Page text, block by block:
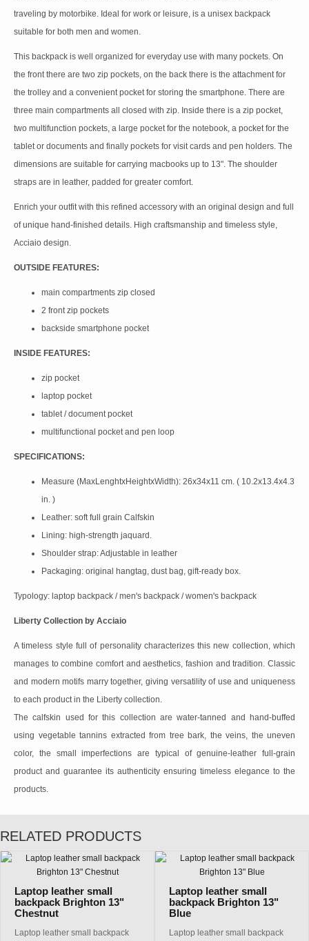
traveling by motorbike. Ideal for work or leisure, is a unisex backpack
suitable for both men and women.
This backpack is well organized for everyday use with many pockets. On
the front there are two zip pockets, on the back there is the attachment for
the trolley and a convenient pocket for storing the smartphone. There are
three main compartments all closed with zip. Inside there is a zip pocket,
two multifunction pockets, a large pocket for the notebook, a pocket for the
tablet or documents and finally pockets for visit cards and pen holders. The
dimensions are suitable for carrying macbooks up to 13". The shoulder
straps are in leather, padded for greater comfort.
Enrich your outfit with this refined accessory with an original design and full
of unique hand-finished details. High craftsmanship and timeless style,
Acciaio design.
OUTSIDE FEATURES:
main compartments zip closed
2 front zip pockets
backside smartphone pocket
INSIDE FEATURES:
zip pocket
laptop pocket
tablet / document pocket
multifunctional pocket and pen loop
SPECIFICATIONS:
Measure (MaxLenghtxHeightxWidth): 26x34x11 cm. ( 10.2x13.4x4.3
in. )
Leather: soft full grain Calfskin
Lining: high-strength jaquard.
Shoulder strap: Adjustable in leather
Packaging: original hangtag, dust bag, gift-ready box.
Typology: laptop backpack / men's backpack / women's backpack
Liberty Collection by Acciaio
A timeless style full of personality characterizes this new collection, which
manages to combine comfort and aesthetics, fashion and tradition. Classic
and modern motifs marry together, giving versatility of use and uniqueness
to each product in the Liberty collection.
The calfskin used for this collection are water-tanned and hand-buffed
using vegetable tannins extracted from tree bark, the veins, the uneven
color, the small imperfections are typical of genuine-leather full-grain
product and guarantee its authenticity ensuring timeless elegance to the
products.
RELATED PRODUCTS
Laptop leather small
backpack Brighton 13"
Chestnut
Laptop leather small backpack
Laptop leather small
backpack Brighton 13"
Blue
Laptop leather small backpack